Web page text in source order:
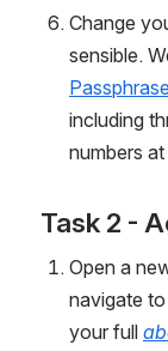
Change
sensible.
including
numbers
Task 2 -
Open a
navigate to
your full